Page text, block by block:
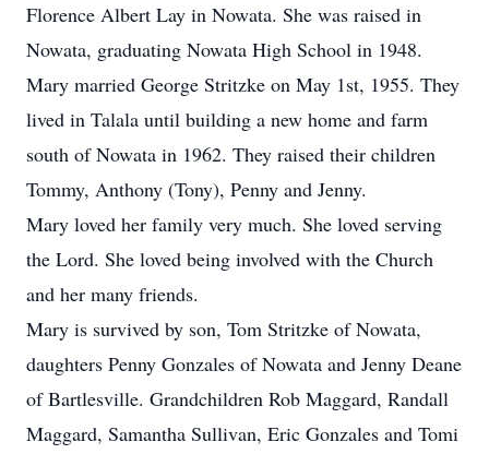
Florence Albert Lay in Nowata. She was raised in
Nowata, graduating Nowata High School in 1948.
Mary married George Stritzke on May 1st, 1955. They
lived in Talala until building a new home and farm
south of Nowata in 1962. They raised their children
Tommy, Anthony (Tony), Penny and Jenny.
Mary loved her family very much. She loved serving
the Lord. She loved being involved with the Church
and her many friends.
Mary is survived by son, Tom Stritzke of Nowata,
daughters Penny Gonzales of Nowata and Jenny Deane
of Bartlesville. Grandchildren Rob Maggard, Randall
Maggard, Samantha Sullivan, Eric Gonzales and Tomi